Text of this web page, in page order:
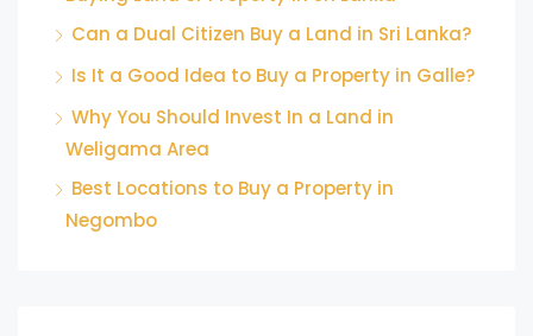
Can a Dual Citizen Buy a Land in Sri Lanka?
Is It a Good Idea to Buy a Property in Galle?
Why You Should Invest In a Land in
Weligama Area
Best Locations to Buy a Property in
Negombo